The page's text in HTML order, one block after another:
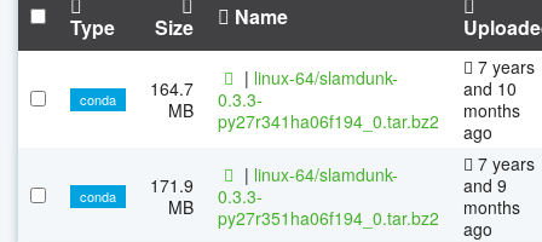
Type Size Name
conda
164.7
MB
| linux-64/slamdunk-
0.3.3-
py27r341ha06f194_0.tar.bz2
7 years
and 10
months
ago
conda
171.9
MB
| linux-64/slamdunk-
0.3.3-
py27r351ha06f194_0.tar.bz2
7 years
and 9
months
ago